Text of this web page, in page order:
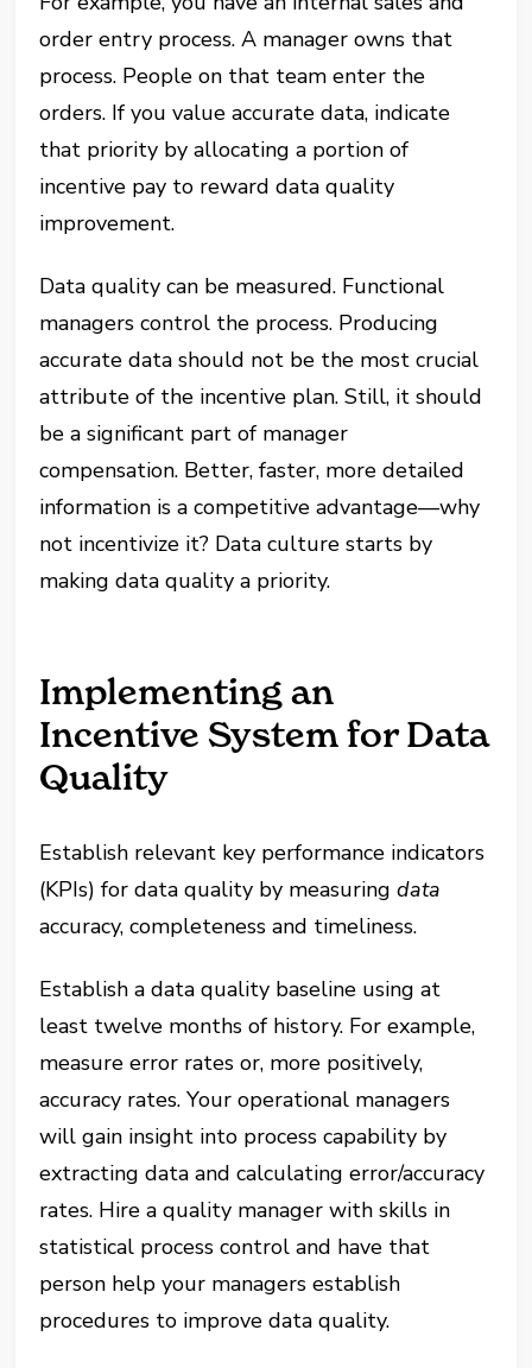
order entry process. A manager owns that
process. People on that team enter the
orders. If you value accurate data, indicate
that priority by allocating a portion of
incentive pay to reward data quality
improvement.
Data quality can be measured. Functional
managers control the process. Producing
accurate data should not be the most crucial
attribute of the incentive plan. Still, it should
be a significant part of manager
compensation. Better, faster, more detailed
information is a competitive advantage—why
not incentivize it? Data culture starts by
making data quality a priority.
Implementing an
Incentive System for Data
Quality
Establish relevant key performance indicators
(KPIs) for data quality by measuringdata
accuracy, completeness and timeliness.
Establish a data quality baseline using at
least twelve months of history. For example,
measure error rates or, more positively,
accuracy rates. Your operational managers
will gain insight into process capability by
extracting data and calculating error/accuracy
rates. Hire a quality manager with skills in
statistical process control and have that
person help your managers establish
procedures to improve data quality.